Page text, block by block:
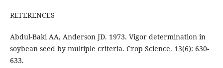
REFERENCES
Abdul-Baki AA, Anderson JD. 1973. Vigor determination in
soybean seed by multiple criteria. Crop Science. 13(6): 630-
633.